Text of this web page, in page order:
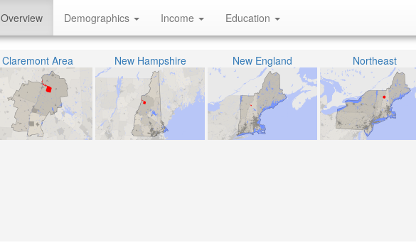
Overview Demographics Income Education
Claremont Area New Hampshire New England Northeast